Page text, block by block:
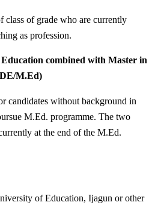
class of grade who are currently
as profession.
combined with Master in
M.Ed)
candidates without background in
M.Ed. programme. The two
at the end of the M.Ed.
of Education, Ijagun or other